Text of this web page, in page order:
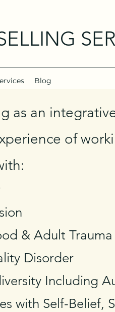
Blog
as an
of
ith:
& Adult Trauma
Disorder
Including
with Self-Belief,